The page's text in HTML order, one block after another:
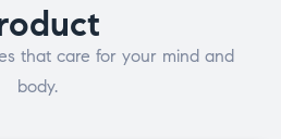
that care for your mind and
body.